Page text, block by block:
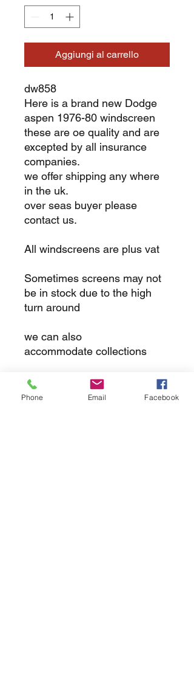
Aggiungi al carrello
dw858
Here is a brand new Dodge
aspen 1976-80 windscreen
these are oe quality and are
excepted by all insurance
companies.
we offer shipping any where
in the uk.
over seas buyer please
contact us.
All windscreens are plus vat
Sometimes screens may not
be in stock due to the high
turn around
we can also
accommodate collections
returns
Phone Email Facebook